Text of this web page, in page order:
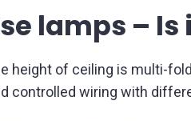
lamps – Is
height of ceiling is multi-
controlled wiring with